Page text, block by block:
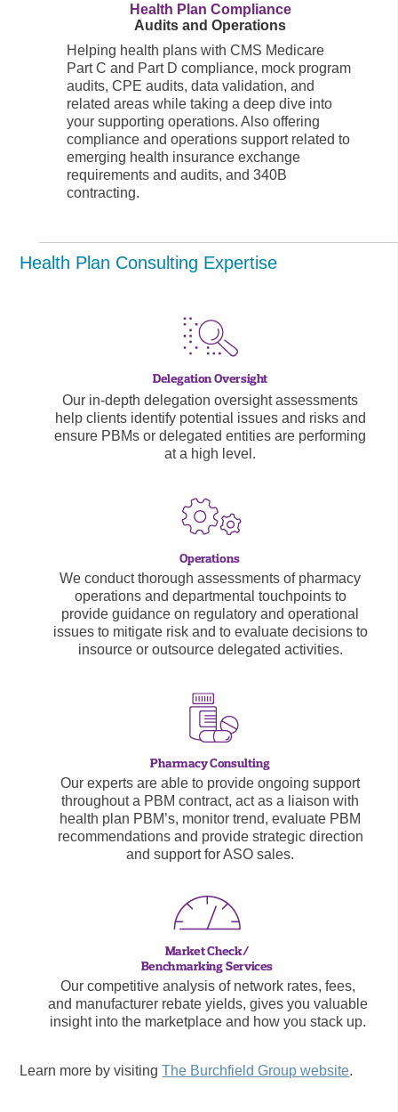
Health Plan Compliance
Audits and Operations
Helping health plans with CMS Medicare
Part C and Part D compliance, mock program
audits, CPE audits, data validation, and
related areas while taking a deep dive into
your supporting operations. Also offering
compliance and operations support related to
emerging health insurance exchange
requirements and audits, and 340B
contracting.
Health Plan Consulting Expertise
Our in-depth delegation oversight assessments
help clients identify potential issues and risks and
ensure PBMs or delegated entities are performing
at a high level.
We conduct thorough assessments of pharmacy
operations and departmental touchpoints to
provide guidance on regulatory and operational
issues to mitigate risk and to evaluate decisions to
insource or outsource delegated activities.
Our experts are able to provide ongoing support
throughout a PBM contract, act as a liaison with
health plan PBM’s, monitor trend, evaluate PBM
recommendations and provide strategic direction
and support for ASO sales.
Our competitive analysis of network rates, fees,
and manufacturer rebate yields, gives you valuable
insight into the marketplace and how you stack up.
Learn more by visitingThe Burchfield Group website.